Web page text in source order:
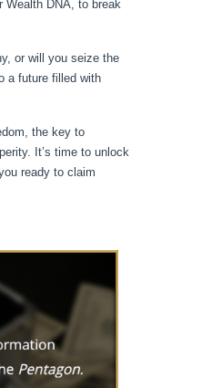
Wealth DNA, to break
or will you seize the
a future filled with
the key to
It’s time to unlock
ready to claim